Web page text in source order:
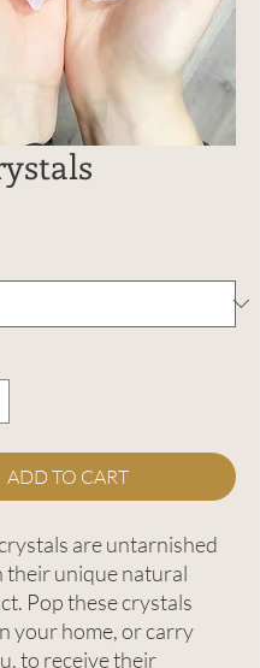
ADD TO CART
are untarnished
their unique natural
Pop these crystals
your home, or carry
to receive their